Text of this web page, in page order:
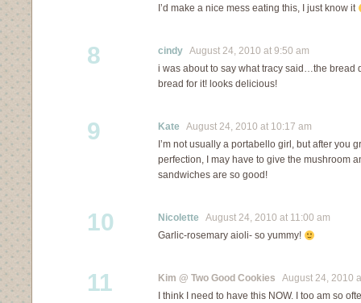
I’d make a nice mess eating this, I just know it
8 cindy August 24, 2010 at 9:50 am
i was about to say what tracy said…the bread
bread for it! looks delicious!
9 Kate August 24, 2010 at 10:17 am
I’m not usually a portabello girl, but after you
perfection, I may have to give the mushroom
sandwiches are so good!
10 Nicolette August 24, 2010 at 11:00 am
Garlic-rosemary aioli- so yummy!
11 Kim @ Two Good Cookies August 24, 2010
I think I need to have this NOW. I too am so